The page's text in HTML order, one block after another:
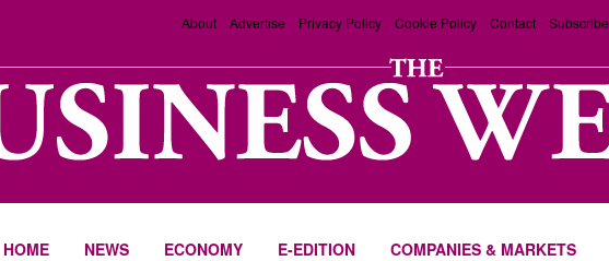
About Advertise Privacy Policy Cookie Policy Contact Subscribe
HOME NEWS ECONOMY E-EDITION COMPANIES & MARKETS